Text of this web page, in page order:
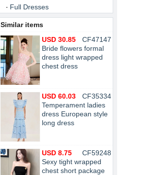
Full Dresses
Similar items
CF47147
USD 30.85
Bride flowers formal
dress light wrapped
chest dress
CF35334
USD 60.03
Temperament ladies
dress European style
long dress
CF59248
USD 8.75
Sexy tight wrapped
chest short package